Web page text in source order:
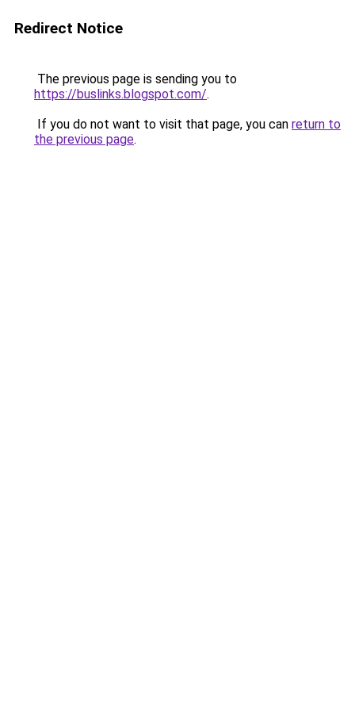
Redirect Notice
The previous page is sending you to
https://buslinks.blogspot.com/.
If you do not want to visit that page, you can return to
the previous page.